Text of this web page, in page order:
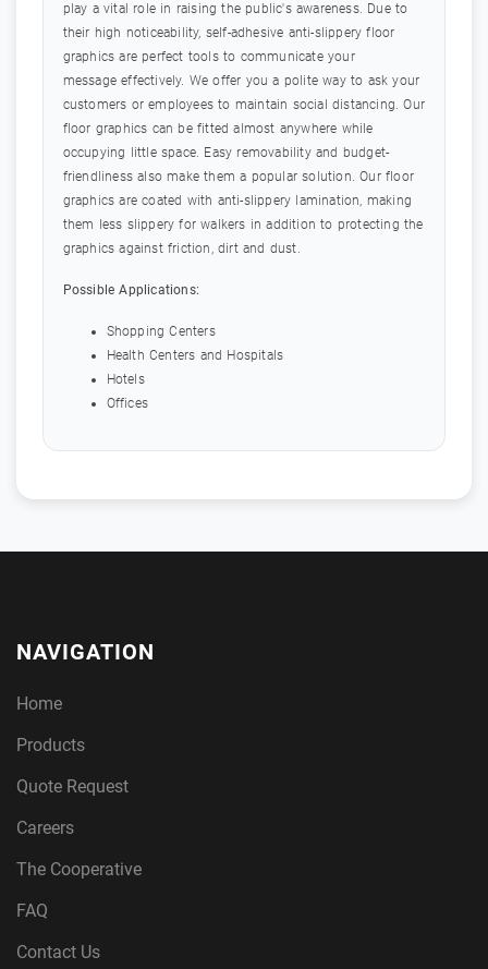
play a vital role in raising the public's awareness. Due to
their high noticeability, self-adhesive anti-slippery floor
graphics are perfect tools to communicate your
message effectively. We offer you a polite way to ask your
customers or employees to maintain social distancing. Our
floor graphics can be fitted almost anywhere while
occupying little space. Easy removability and budget-
friendliness also make them a popular solution. Our floor
graphics are coated with anti-slippery lamination, making
them less slippery for walkers in addition to protecting the
graphics against friction, dirt and dust.
Possible Applications:
Shopping Centers
Health Centers and Hospitals
Hotels
Offices
NAVIGATION
Home
Products
Quote Request
Careers
The Cooperative
FAQ
Contact Us